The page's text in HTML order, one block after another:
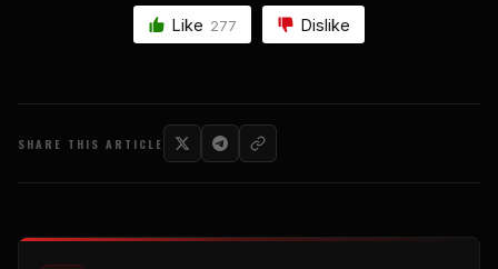
Like 277 Dislike
SHARE THIS ARTICLE